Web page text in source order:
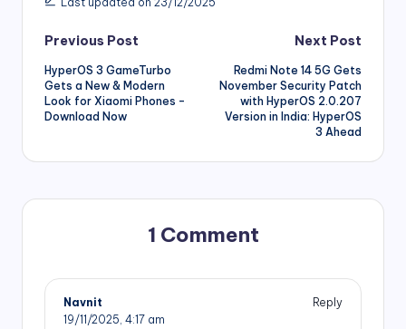
Post
navigation
Previous Post
HyperOS 3 GameTurbo
Gets a New & Modern
Look for Xiaomi Phones –
Download Now
Next Post
Redmi Note 14 5G Gets
November Security Patch
with HyperOS 2.0.207
Version in India: HyperOS
3 Ahead
1 Comment
Navnit
Reply
19/11/2025, 4:17 am